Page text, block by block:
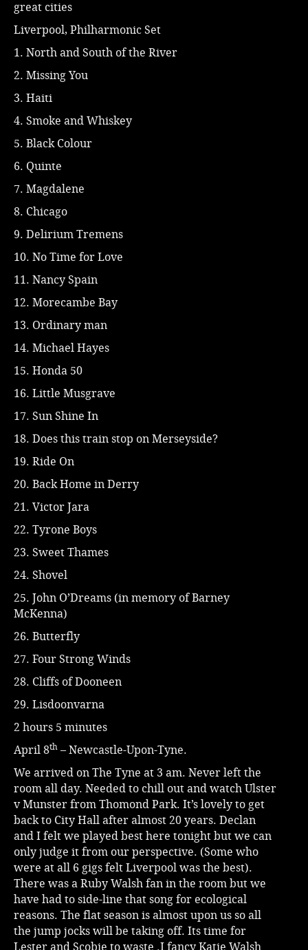
great cities
Liverpool, Philharmonic Set
1. North and South of the River
2. Missing You
3. Haiti
4. Smoke and Whiskey
5. Black Colour
6. Quinte
7. Magdalene
8. Chicago
9. Delirium Tremens
10. No Time for Love
11. Nancy Spain
12. Morecambe Bay
13. Ordinary man
14. Michael Hayes
15. Honda 50
16. Little Musgrave
17. Sun Shine In
18. Does this train stop on Merseyside?
19. Ride On
20. Back Home in Derry
21. Victor Jara
22. Tyrone Boys
23. Sweet Thames
24. Shovel
25. John O’Dreams (in memory of Barney
McKenna)
26. Butterfly
27. Four Strong Winds
28. Cliffs of Dooneen
29. Lisdoonvarna
2 hours 5 minutes
April 8th – Newcastle-Upon-Tyne.
We arrived on The Tyne at 3 am. Never left the
room all day. Needed to chill out and watch Ulster
v Munster from Thomond Park. It’s lovely to get
back to City Hall after almost 20 years. Declan
and I felt we played best here tonight but we can
only judge it from our perspective. (Some who
were at all 6 gigs felt Liverpool was the best).
There was a Ruby Walsh fan in the room but we
have had to side-line that song for ecological
reasons. The flat season is almost upon us so all
the jump jocks will be taking off. Its time for
Lester and Scobie to waste .I fancy Katie Walsh